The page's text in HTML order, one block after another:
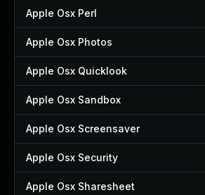
Apple Osx Perl
Apple Osx Photos
Apple Osx Quicklook
Apple Osx Sandbox
Apple Osx Screensaver
Apple Osx Security
Apple Osx Sharesheet